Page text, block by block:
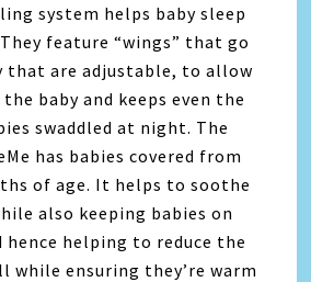
system helps baby sleep
feature “wings” that go
that are adjustable, to allow
baby and keeps even the
swaddled at night. The
has babies covered from
of age. It helps to soothe
also keeping babies on
hence helping to reduce the
while ensuring they’re warm